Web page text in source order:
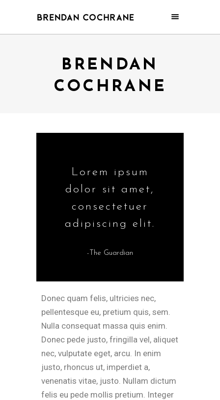
BRENDAN
COCHRANE
Lorem ipsum
dolor sit amet,
consectetuer
adipiscing elit.
-The Guardian
Donec quam felis, ultricies nec,
pellentesque eu, pretium quis, sem.
Nulla consequat massa quis enim.
Donec pede justo, fringilla vel, aliquet
nec, vulputate eget, arcu. In enim
justo, rhoncus ut, imperdiet a,
venenatis vitae, justo. Nullam dictum
felis eu pede mollis pretium. Integer